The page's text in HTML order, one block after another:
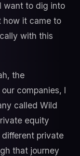
want to dig into
how it came to
with this
the
companies, I
called Wild
equity
private
that journey